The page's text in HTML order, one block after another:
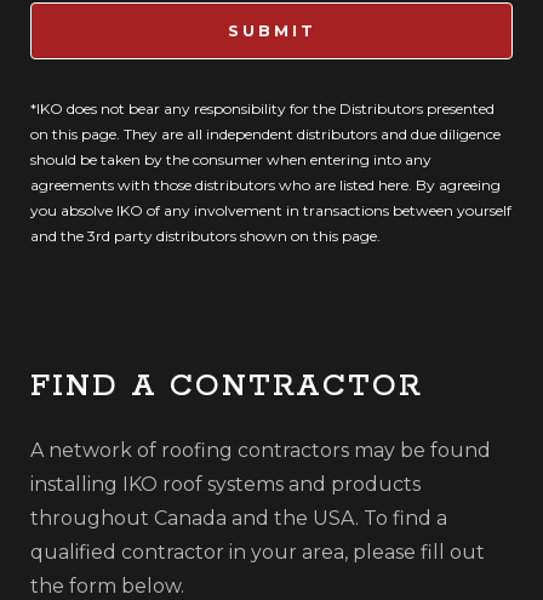
SUBMIT
*IKO does not bear any responsibility for the Distributors presented
on this page. They are all independent distributors and due diligence
should be taken by the consumer when entering into any
agreements with those distributors who are listed here. By agreeing
you absolve IKO of any involvement in transactions between yourself
and the 3rd party distributors shown on this page.
FIND A CONTRACTOR
A network of roofing contractors may be found
installing IKO roof systems and products
throughout Canada and the USA. To find a
qualified contractor in your area, please fill out
the form below.